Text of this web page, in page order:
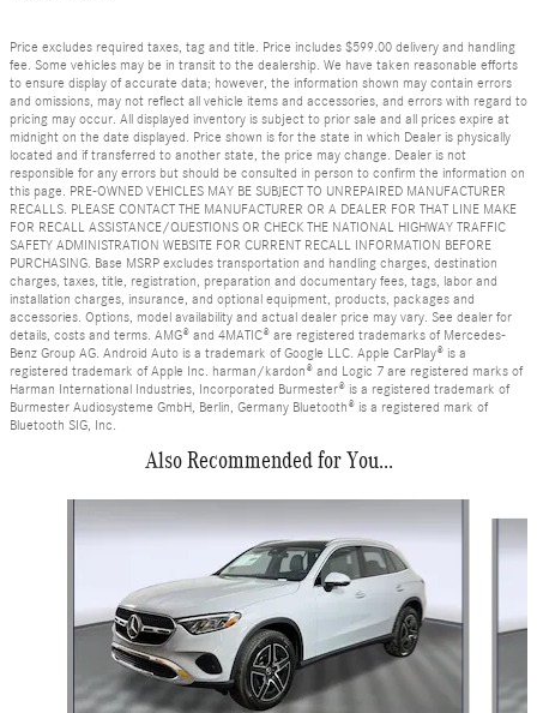
Price excludes required taxes, tag and title. Price includes $599.00 delivery and handling
fee. Some vehicles may be in transit to the dealership. We have taken reasonable efforts
to ensure display of accurate data; however, the information shown may contain errors
and omissions, may not reflect all vehicle items and accessories, and errors with regard to
pricing may occur. All displayed inventory is subject to prior sale and all prices expire at
midnight on the date displayed. Price shown is for the state in which Dealer is physically
located and if transferred to another state, the price may change. Dealer is not
responsible for any errors but should be consulted in person to confirm the information on
this page. PRE-OWNED VEHICLES MAY BE SUBJECT TO UNREPAIRED MANUFACTURER
RECALLS. PLEASE CONTACT THE MANUFACTURER OR A DEALER FOR THAT LINE MAKE
FOR RECALL ASSISTANCE/QUESTIONS OR CHECK THE NATIONAL HIGHWAY TRAFFIC
SAFETY ADMINISTRATION WEBSITE FOR CURRENT RECALL INFORMATION BEFORE
PURCHASING. Base MSRP excludes transportation and handling charges, destination
charges, taxes, title, registration, preparation and documentary fees, tags, labor and
installation charges, insurance, and optional equipment, products, packages and
accessories. Options, model availability and actual dealer price may vary. See dealer for
details, costs and terms. AMG® and 4MATIC® are registered trademarks of Mercedes-
Benz Group AG. Android Auto is a trademark of Google LLC. Apple CarPlay® is a
registered trademark of Apple Inc. harman/kardon® and Logic 7 are registered marks of
Harman International Industries, Incorporated Burmester® is a registered trademark of
Burmester Audiosysteme GmbH, Berlin, Germany Bluetooth® is a registered mark of
Bluetooth SIG, Inc.
Also Recommended for You...